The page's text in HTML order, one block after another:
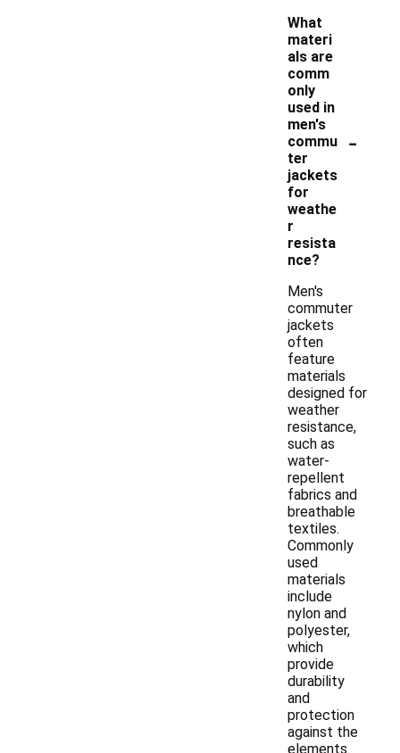
What
materi
als are
comm
only
used in
men's
commu
ter
jackets
for
weathe
r
resista
nce?
-
Men's
commuter
jackets
often
feature
materials
designed for
weather
resistance,
such as
water-
repellent
fabrics and
breathable
textiles.
Commonly
used
materials
include
nylon and
polyester,
which
provide
durability
and
protection
against the
elements.